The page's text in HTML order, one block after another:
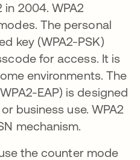
in 2004. WPA2
The personal
key (WPA2-PSK)
for access. It is
environments. The
EAP) is designed
business use. WPA2
mechanism.
the counter mode